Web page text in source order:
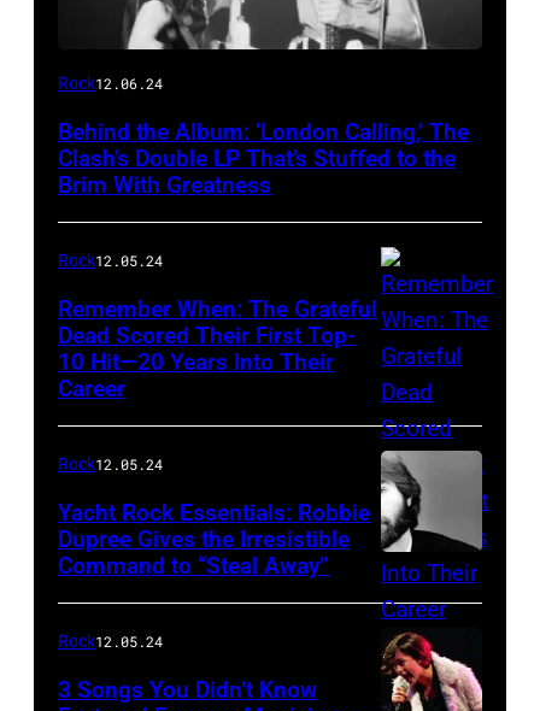
Rock12.06.24
Behind the Album: ‘London Calling,’ The
Clash’s Double LP That’s Stuffed to the
Brim With Greatness
Rock12.05.24
Remember When: The Grateful
Dead Scored Their First Top-
10 Hit—20 Years Into Their
Career
Rock12.05.24
Yacht Rock Essentials: Robbie
Dupree Gives the Irresistible
Command to “Steal Away”
Rock12.05.24
3 Songs You Didn’t Know